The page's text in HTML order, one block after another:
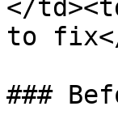
</
to
###